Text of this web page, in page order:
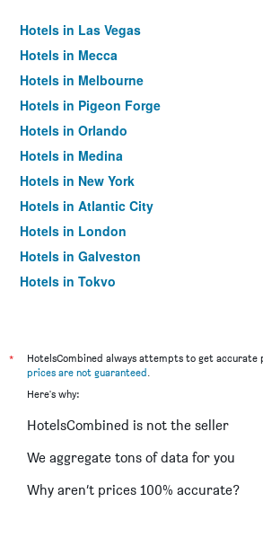
Hotels in Las Vegas
Hotels in Mecca
Hotels in Melbourne
Hotels in Pigeon Forge
Hotels in Orlando
Hotels in Medina
Hotels in New York
Hotels in Atlantic City
Hotels in London
Hotels in Galveston
Hotels in Tokyo
*
HotelsCombined always attempts to get accurate
prices are not guaranteed.
Here's why:
HotelsCombined is not the seller
We aggregate tons of data for you
Why aren’t prices 100% accurate?